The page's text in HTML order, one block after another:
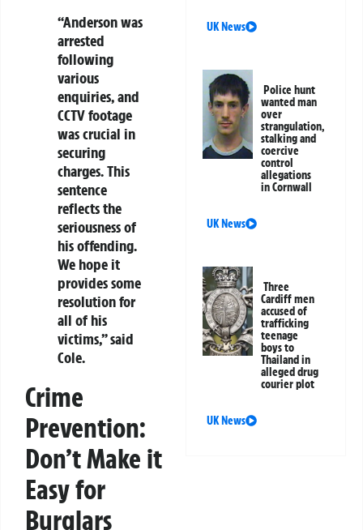
“Anderson was
arrested
following
various
enquiries, and
CCTV footage
was crucial in
securing
charges. This
sentence
reflects the
seriousness of
his offending.
We hope it
provides some
resolution for
all of his
victims,” said
Cole.
Crime
Prevention:
Don’t Make it
Easy for
Burglars
UK News
Police hunt
wanted man
over
strangulation,
stalking and
coercive
control
allegations
in Cornwall
UK News
Three
Cardiff men
accused of
trafficking
teenage
boys to
Thailand in
alleged drug
courier plot
UK News